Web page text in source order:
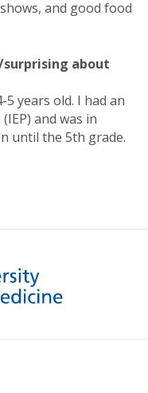
and good food
about
years old. I had an
and was in
until the 5th grade.